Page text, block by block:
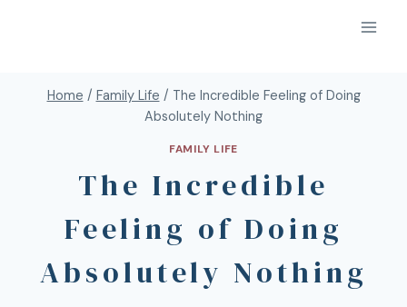
Home / Family Life / The Incredible Feeling of Doing
Absolutely Nothing
FAMILY LIFE
The Incredible
Feeling of Doing
Absolutely Nothing